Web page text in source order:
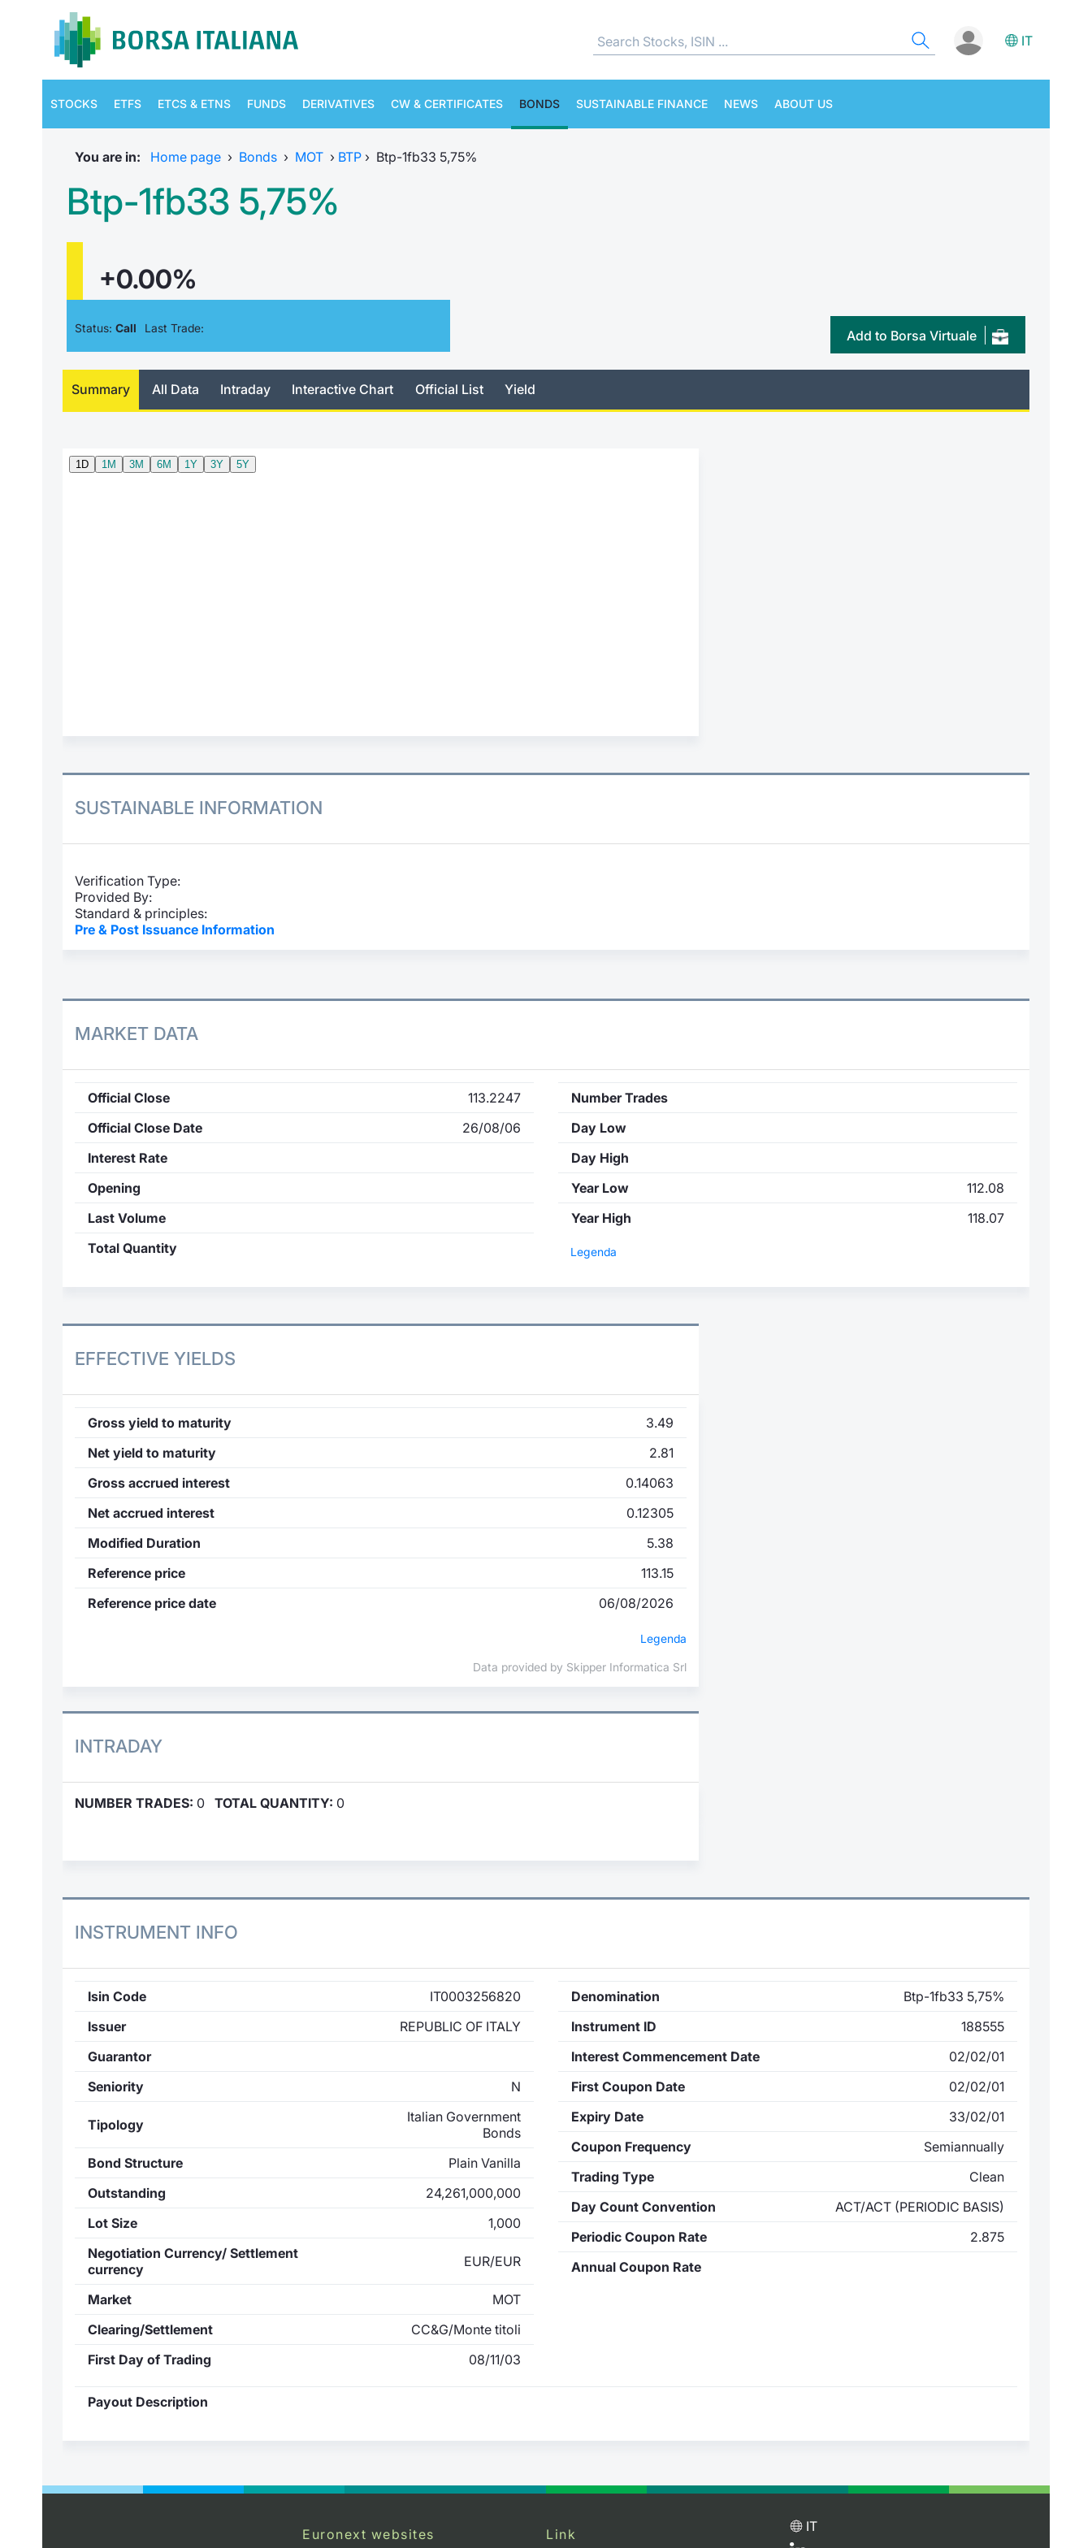
IT
STOCKS ETFS ETCS & ETNS FUNDS DERIVATIVES CW & CERTIFICATES BONDS SUSTAINABLE FINANCE NEWS ABOUT US
You are in: Home page › Bonds › MOT › BTP › Btp-1fb33 5,75%
Btp-1fb33 5,75%
+0.00%
Status: Call Last Trade: Add to Borsa Virtuale
Summary All Data Intraday Interactive Chart Official List Yield
SUSTAINABLE INFORMATION
Verification Type:
Provided By:
Standard & principles:
Pre & Post Issuance Information
MARKET DATA
Official Close
113.2247
Official Close Date
26/08/06
Interest Rate
Opening
Last Volume
Total Quantity
Number Trades
Day Low
Day High
Year Low
112.08
Year High
118.07
Legenda
EFFECTIVE YIELDS
Gross yield to maturity
3.49
Net yield to maturity
2.81
Gross accrued interest
0.14063
Net accrued interest
0.12305
Modified Duration
5.38
Reference price
113.15
Reference price date
06/08/2026
Legenda
Data provided by Skipper Informatica Srl
INTRADAY
NUMBER TRADES: 0 TOTAL QUANTITY: 0
INSTRUMENT INFO
Isin Code
IT0003256820
Issuer
REPUBLIC OF ITALY
Guarantor
Seniority
N
Tipology
Italian Government
Bonds
Bond Structure
Plain Vanilla
Outstanding
24,261,000,000
Lot Size
1,000
Negotiation Currency/ Settlement
currency
EUR/EUR
Market
MOT
Clearing/Settlement
CC&G/Monte titoli
First Day of Trading
08/11/03
Denomination
Btp-1fb33 5,75%
Instrument ID
188555
Interest Commencement Date
02/02/01
First Coupon Date
02/02/01
Expiry Date
33/02/01
Coupon Frequency
Semiannually
Trading Type
Clean
Day Count Convention
ACT/ACT (PERIODIC BASIS)
Periodic Coupon Rate
2.875
Annual Coupon Rate
Payout Description
Euronext websites
Link IT